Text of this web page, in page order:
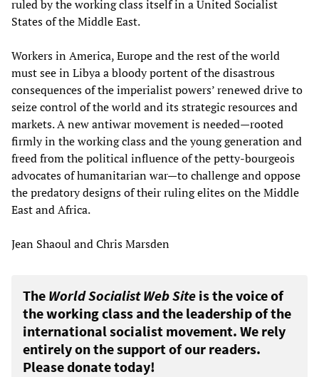
ruled by the working class itself in a United Socialist
States of the Middle East.
Workers in America, Europe and the rest of the world
must see in Libya a bloody portent of the disastrous
consequences of the imperialist powers’ renewed drive to
seize control of the world and its strategic resources and
markets. A new antiwar movement is needed—rooted
firmly in the working class and the young generation and
freed from the political influence of the petty-bourgeois
advocates of humanitarian war—to challenge and oppose
the predatory designs of their ruling elites on the Middle
East and Africa.
Jean Shaoul and Chris Marsden
The World Socialist Web Site is the voice of
the working class and the leadership of the
international socialist movement. We rely
entirely on the support of our readers.
Please donate today!